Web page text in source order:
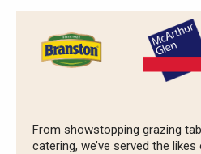
From showstopping grazing
catering, we’ve served the